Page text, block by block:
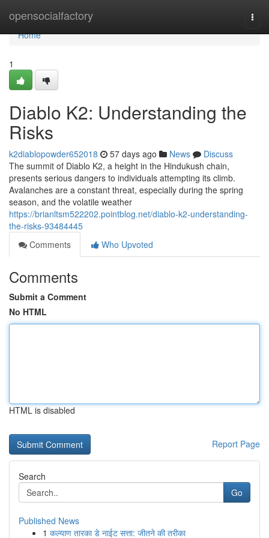
opensocialfactory
Home
Home
1
Diablo K2: Understanding the
Risks
k2diablopowder652018 57 days ago News
Discuss
The summit of Diablo K2, a height in the Hindukush chain,
presents serious dangers to individuals attempting its climb.
Avalanches are a constant threat, especially during the spring
season, and the volatile weather
https://brianltsm522202.pointblog.net/diablo-k2-understanding-
the-risks-93484445
Comments
Who Upvoted
Comments
Submit a Comment
No HTML
HTML is disabled
Report Page
Search
Go
Published News
1 कल्याण तारका डे नाईट सत्ता: जीतने की तरीका